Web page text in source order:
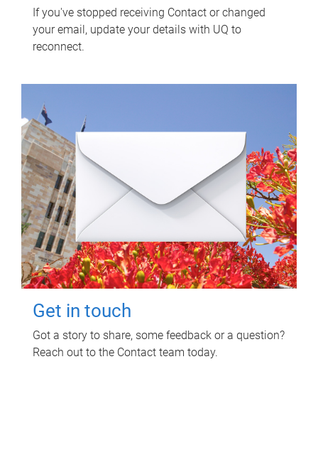
If you've stopped receiving Contact or changed
your email, update your details with UQ to
reconnect.
Get in touch
Got a story to share, some feedback or a question?
Reach out to the Contact team today.